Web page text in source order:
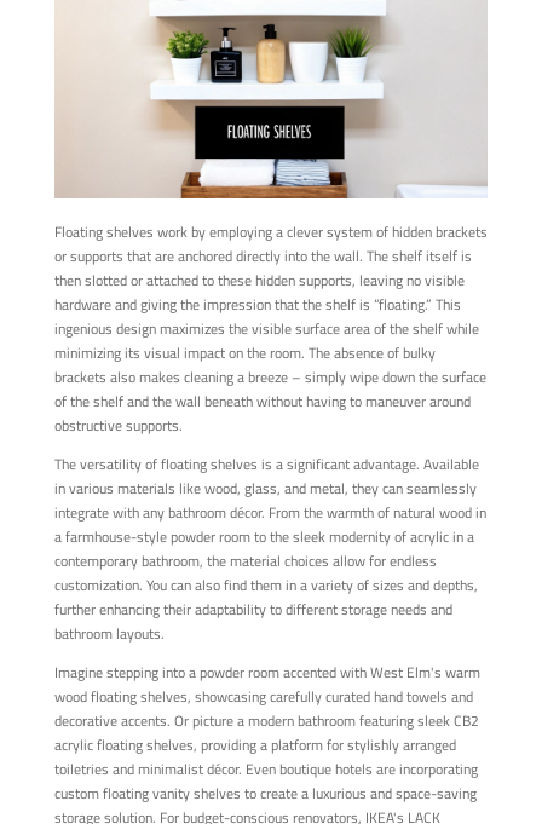
Floating shelves work by employing a clever system of hidden brackets
or supports that are anchored directly into the wall. The shelf itself is
then slotted or attached to these hidden supports, leaving no visible
hardware and giving the impression that the shelf is “floating.” This
ingenious design maximizes the visible surface area of the shelf while
minimizing its visual impact on the room. The absence of bulky
brackets also makes cleaning a breeze – simply wipe down the surface
of the shelf and the wall beneath without having to maneuver around
obstructive supports.
The versatility of floating shelves is a significant advantage. Available
in various materials like wood, glass, and metal, they can seamlessly
integrate with any bathroom décor. From the warmth of natural wood in
a farmhouse-style powder room to the sleek modernity of acrylic in a
contemporary bathroom, the material choices allow for endless
customization. You can also find them in a variety of sizes and depths,
further enhancing their adaptability to different storage needs and
bathroom layouts.
Imagine stepping into a powder room accented with West Elm's warm
wood floating shelves, showcasing carefully curated hand towels and
decorative accents. Or picture a modern bathroom featuring sleek CB2
acrylic floating shelves, providing a platform for stylishly arranged
toiletries and minimalist décor. Even boutique hotels are incorporating
custom floating vanity shelves to create a luxurious and space-saving
storage solution. For budget-conscious renovators, IKEA's LACK